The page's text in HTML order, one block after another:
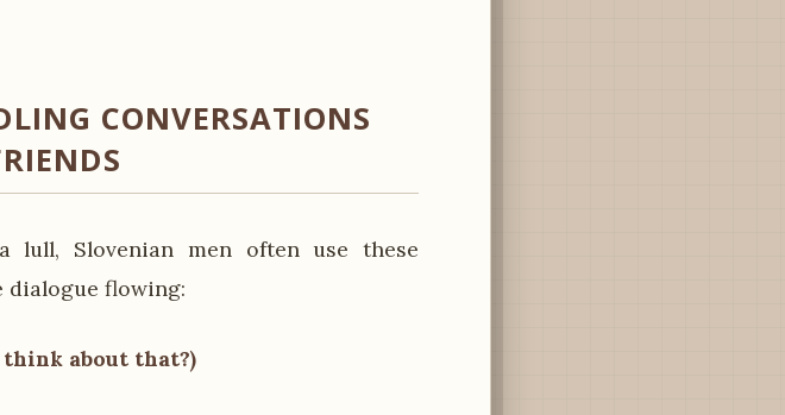
CONVERSATIONS
lull, Slovenian men often use these
dialogue flowing:
think about that?)